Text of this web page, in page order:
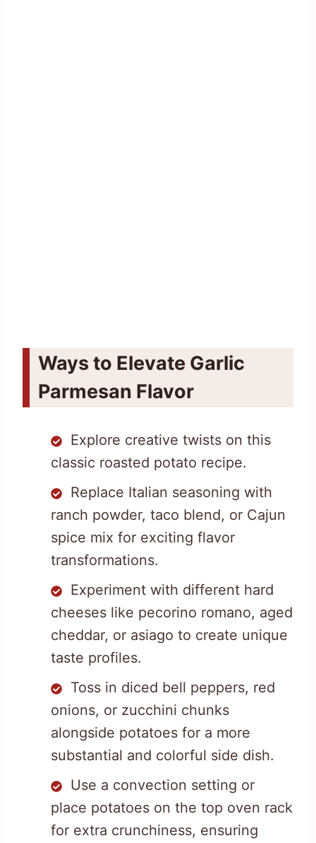
Ways to Elevate Garlic
Parmesan Flavor
Explore creative twists on this
classic roasted potato recipe.
Replace Italian seasoning with
ranch powder, taco blend, or Cajun
spice mix for exciting flavor
transformations.
Experiment with different hard
cheeses like pecorino romano, aged
cheddar, or asiago to create unique
taste profiles.
Toss in diced bell peppers, red
onions, or zucchini chunks
alongside potatoes for a more
substantial and colorful side dish.
Use a convection setting or
place potatoes on the top oven rack
for extra crunchiness, ensuring